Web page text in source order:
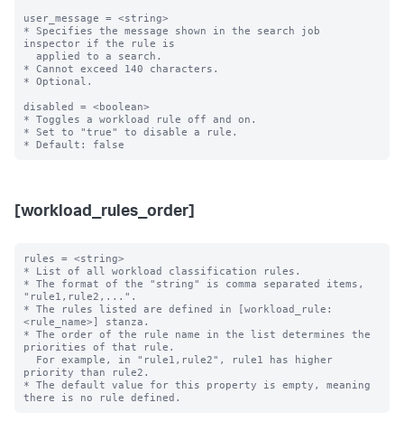
user_message = <string>
* Specifies the message shown in the search job
inspector if the rule is
* Cannot exceed 140 characters.
* Optional.
disabled = <boolean>
* Toggles a workload rule off and on.
* Set to "true" to disable a rule.
[workload_rules_order]
rules = <string>
* List of all workload classification rules.
* The format of the "string" is comma separated items,
"rule1,rule2,...".
* The rules listed are defined in [workload_rule:
<rule_name>] stanza.
* The order of the rule name in the list determines the
priorities of that rule.
priority than rule2.
* The default value for this property is empty, meaning